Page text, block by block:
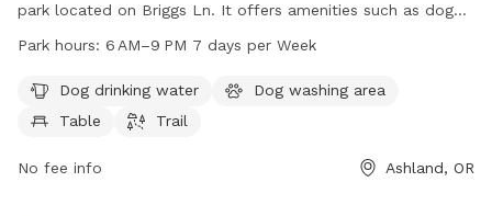
park located on Briggs Ln. It offers amenities such as dog
drinking water, a dog washing area, tables, and a trail for
days a week and can be contacted at 541-488-5340. For
more information, visit the park's website at
Park hours: 6 AM–9 PM 7 days per Week
Dog drinking water
Dog washing area
Table
Trail
No fee info Ashland, OR